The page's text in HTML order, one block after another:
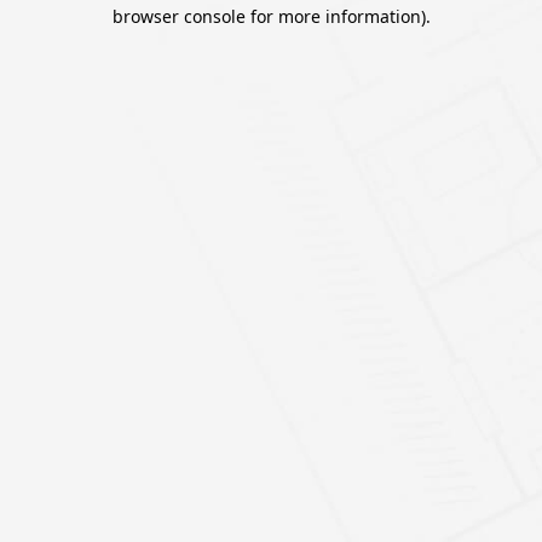
browser console for more information).